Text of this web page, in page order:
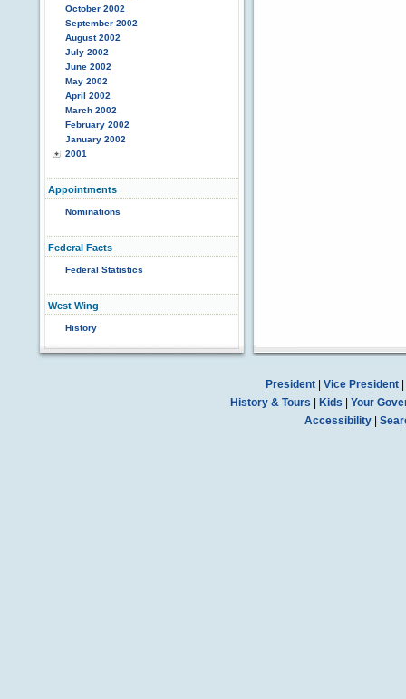
October 2002
September 2002
August 2002
July 2002
June 2002
May 2002
April 2002
March 2002
February 2002
January 2002
2001
Appointments
Nominations
Federal Facts
Federal Statistics
West Wing
History
President| Vice President|
History & Tours
Kids
Your
Accessibility